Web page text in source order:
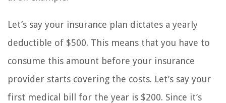
Let’s say your insurance plan dictates a yearly
deductible of $500. This means that you have to
consume this amount before your insurance
provider starts covering the costs. Let’s say your
first medical bill for the year is $200. Since it’s